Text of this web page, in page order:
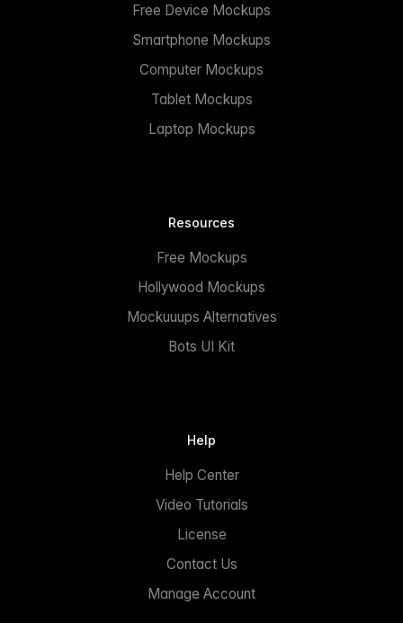
Free Device Mockups
Smartphone Mockups
Computer Mockups
Tablet Mockups
Laptop Mockups
Resources
Free Mockups
Hollywood Mockups
Mockuuups Alternatives
Bots UI Kit
Help
Help Center
Video Tutorials
License
Contact Us
Manage Account